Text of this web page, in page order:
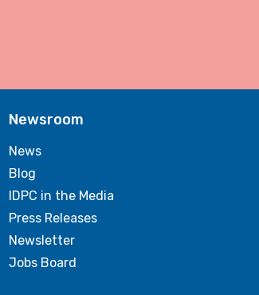
Newsroom
News
Blog
IDPC in the Media
Press Releases
Newsletter
Jobs Board